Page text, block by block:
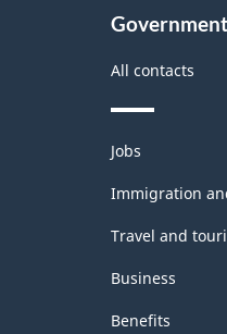
All contacts
Themes
and
topics
Jobs
Immigration
Travel and
Business
Benefits